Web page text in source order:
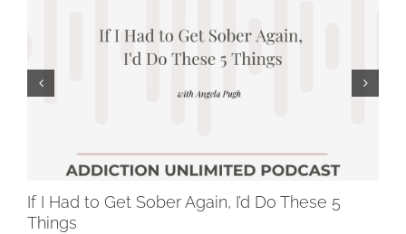
If I Had to Get Sober Again, I’d Do These 5
Things